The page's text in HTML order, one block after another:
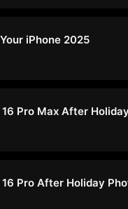
iPhone 2025
Pro Max After
Pro After Holiday